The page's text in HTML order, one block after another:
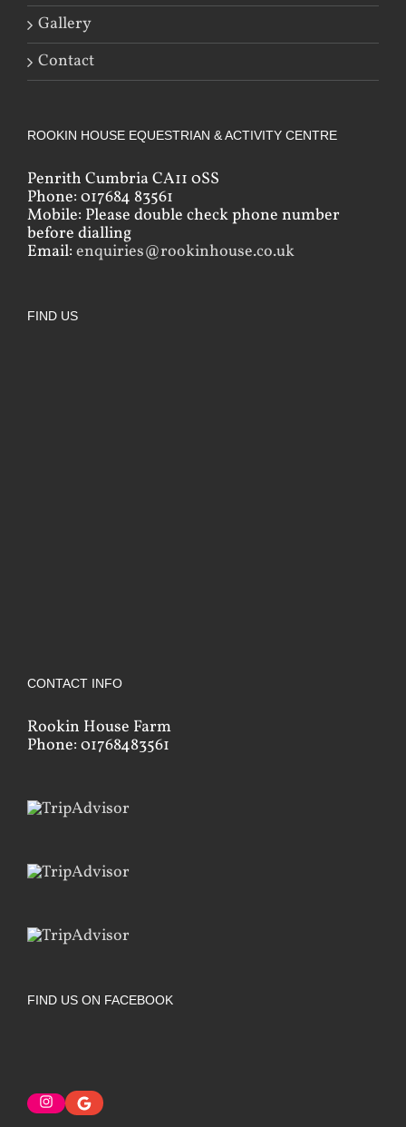
Gallery
Contact
ROOKIN HOUSE EQUESTRIAN & ACTIVITY CENTRE
Penrith Cumbria CA11 0SS
Phone: 017684 83561
Mobile: Please double check phone number
before dialling
Email: enquiries@rookinhouse.co.uk
FIND US
CONTACT INFO
Rookin House Farm
Phone: 01768483561
FIND US ON FACEBOOK
Instagram
Google